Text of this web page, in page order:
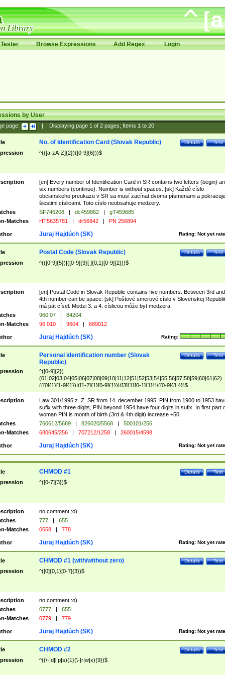
Browse Expressions Add Regex Login
by User
page: Displaying page 1of 2pages; Items 1to 20
Test
Details
No. of Identification Card (Slovak Republic)
^(([a-zA-Z]{2})([0-9]{6}))$
[en] Every number of Identification Card in SR contains two letters (begin)
six numbers (continue). Number is without spaces. [sk] Každé císlo
obcianskeho preukazu v SR sa musí zacínat dvoma písmenami a pokracuje
šiestimi císlicami. Toto císlo neobsahuje medzery.
SF746208 | dc459862 |
gT459685
Matches
HT5635781 | dr56842 | PN 256894
Rating: Not yet
Juraj Hajdúch (SK)
Test
Details
Postal Code (Slovak Republic)
^(([0-9]{5})|([0-9]{3}[ ]{0,1}[0-9]{2}))$
[en] Postal Code in Slovak Republic contains five numbers. Between 3rd and
4th number can be space. [sk] Poštové smerové císlo v Slovenskej
má pät císel. Medzi 3. a 4. císlicou môže byt medzera.
960 07 |
84204
Matches
96 010 | 9604 | 689012
Rating:
Juraj Hajdúch (SK)
Test
Details
Personal identification number (Slovak
Republic)
^([0-9]{2})
(01|02|03|04|05|06|07|08|09|10|11|12|51|52|53|54|55|56|57|58|59|60|61|62)
(([0]{1}[1-9]{1})|([1-2]{1}[0-9]{1})|([3]{1}[0-1]{1}))/([0-9]{3,4})$
Law 301/1995 z. Z. SR from 14. december 1995. PIN from 1900 to 1953
sufix with three digits, PIN beyond 1954 have four digits in sufix. In first part
woman PIN is month of birth (3rd & 4th digit) increase +50.
760612/5689 | 826020/5568 |
500101/256
Matches
680645/256 | 707212/1258 | 260015/4598
Rating: Not yet
Juraj Hajdúch (SK)
Test
Details
CHMOD #1
^([0-7]{3})$
no comment :o)
777 |
655
Matches
0658 | 778
Rating: Not yet
Juraj Hajdúch (SK)
Test
Details
CHMOD #1 (with/without zero)
^([0]{0,1}[0-7]{3})$
no comment :o)
0777 |
655
Matches
0779 | 779
Rating: Not yet
Juraj Hajdúch (SK)
Test
Details
CHMOD #2
^((\-|d|l|p|s){1}(\-|r|w|x){9})$